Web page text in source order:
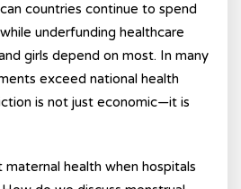
countries continue to spend
underfunding healthcare
girls depend on most. In many
exceed national health
is not just economic—it is
health when hospitals